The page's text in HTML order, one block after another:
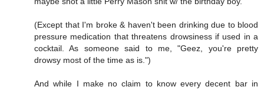
(Except that I'm broke & haven't been drinking due to blood
pressure medication that threatens drowsiness if used in a
cocktail. As someone said to me, "Geez, you're pretty
drowsy most of the time as is.")
And while I make no claim to know every decent bar in